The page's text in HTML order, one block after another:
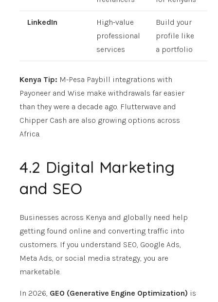
LinkedIn
High-value
professional
services
Build your
profile like
a portfolio
Kenya Tip: M-Pesa Paybill integrations with
Payoneer and Wise make withdrawals far easier
than they were a decade ago. Flutterwave and
Chipper Cash are also growing options across
Africa.
4.2 Digital Marketing
and SEO
Businesses across Kenya and globally need help
getting found online and converting traffic into
customers. If you understand SEO, Google Ads,
Meta Ads, or social media strategy, you are
marketable.
In 2026, GEO (Generative Engine Optimization) is